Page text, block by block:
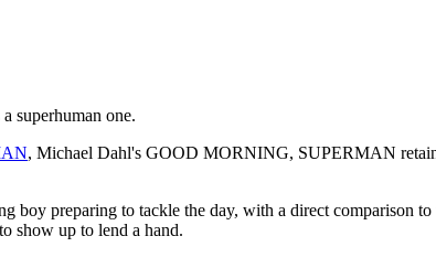
superhuman one.
, Michael Dahl's GOOD MORNING, SUPERMAN
preparing to tackle the day, with a direct comparison to
show up to lend a hand.